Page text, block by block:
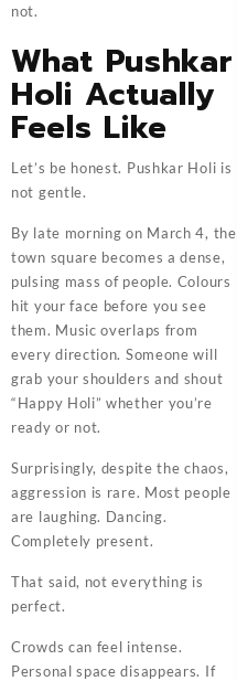
not.
What Pushkar
Holi Actually
Feels Like
Let’s be honest. Pushkar Holi is
not gentle.
By late morning on March 4, the
town square becomes a dense,
pulsing mass of people. Colours
hit your face before you see
them. Music overlaps from
every direction. Someone will
grab your shoulders and shout
“Happy Holi” whether you’re
ready or not.
Surprisingly, despite the chaos,
aggression is rare. Most people
are laughing. Dancing.
Completely present.
That said, not everything is
perfect.
Crowds can feel intense.
Personal space disappears. If